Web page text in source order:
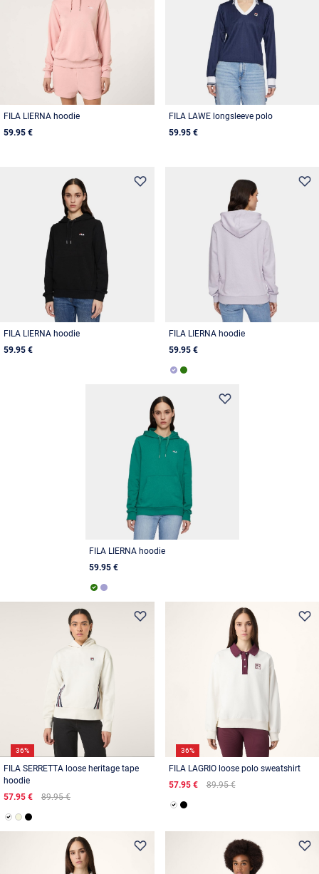
FILA LIERNA hoodie
59.95 €
FILA LAWE longsleeve polo
59.95 €
FILA LIERNA hoodie
59.95 €
FILA LIERNA hoodie
59.95 €
FILA LIERNA hoodie
59.95 €
36%
FILA SERRETTA loose heritage tape
hoodie
57.95 €
89.95 €
36%
FILA LAGRIO loose polo sweatshirt
57.95 €
89.95 €